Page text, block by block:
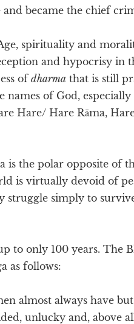
became the chief
spirituality and
and hypocrisy in
of dharma that is still
names of God,
Hare/ Hare Rāma,
is the polar opposite of
is virtually devoid of
struggle simply to
to only 100 years. The
as follows:
almost always have
unlucky and, above